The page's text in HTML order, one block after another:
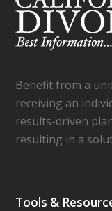
Benefit from a
receiving an
results-driven
resulting in a
Tools &